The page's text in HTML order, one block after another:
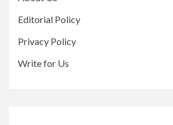
Editorial Policy
Privacy Policy
Write for Us